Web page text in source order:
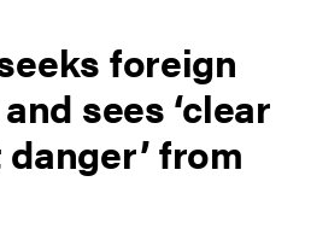
foreign
sees ‘clear
from